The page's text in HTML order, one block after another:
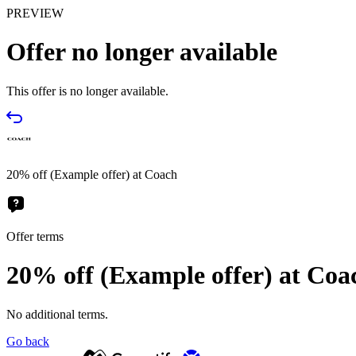
PREVIEW
Offer no longer available
This offer is no longer available.
20% off (Example offer) at Coach
Offer terms
20% off (Example offer) at
No additional terms.
Go back